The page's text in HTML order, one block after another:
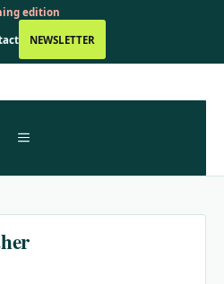
edition
NEWSLETTER
MENU